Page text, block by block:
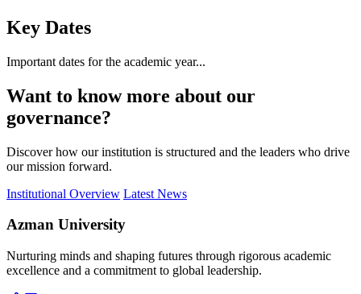
Key Dates
Important dates for the academic year...
Want to know more about our
governance?
Discover how our institution is structured and the leaders who drive
our mission forward.
Institutional Overview Latest News
Azman University
Nurturing minds and shaping futures through rigorous academic
excellence and a commitment to global leadership.